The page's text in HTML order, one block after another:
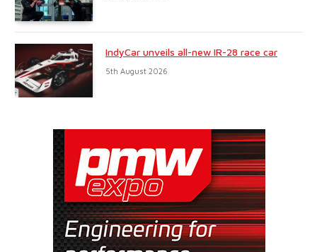
IndyCar unveils all-new IR-28 race car
5th August 2026